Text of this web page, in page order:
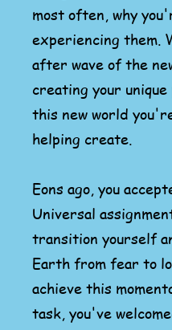
most often, why
experiencing them.
after wave of the
creating your unique
this new world
helping create.
Eons ago, you
Universal
transition yourself
Earth from fear to
achieve this
task, you've